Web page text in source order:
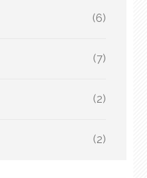
(6)
(7)
(2)
(2)